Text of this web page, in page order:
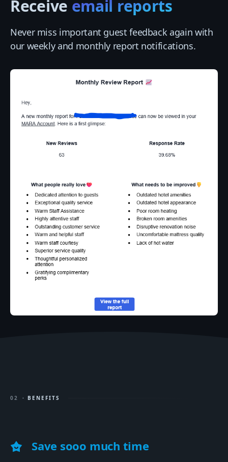
Receive email reports
Never miss important guest feedback again with
our weekly and monthly report notifications.
02 · BENEFITS
Save sooo much time